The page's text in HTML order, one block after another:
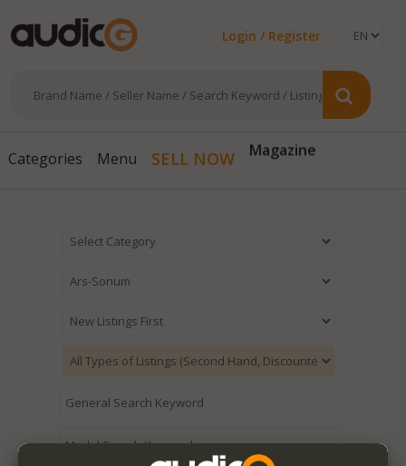
Login / Register
Categories Menu SELL NOW Magazine